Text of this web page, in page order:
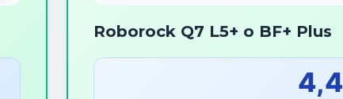
Roborock Q7 L5+ o BF+ Plus
4,4